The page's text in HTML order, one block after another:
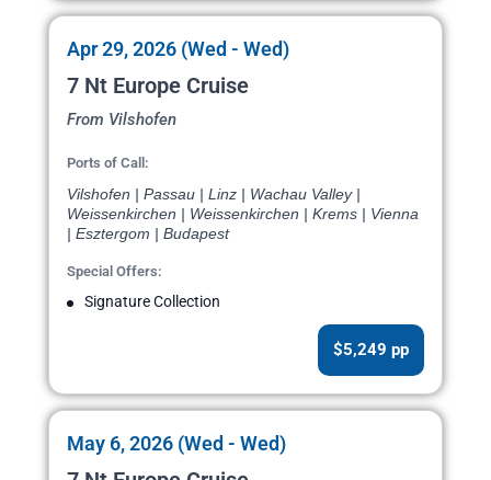
Apr 29, 2026 (Wed - Wed)
7 Nt Europe Cruise
From Vilshofen
Ports of Call:
Vilshofen | Passau | Linz | Wachau Valley |
Weissenkirchen | Weissenkirchen | Krems | Vienna
| Esztergom | Budapest
Special Offers:
Signature Collection
$5,249 pp
May 6, 2026 (Wed - Wed)